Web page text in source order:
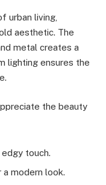
urban living,
aesthetic. The
metal creates a
lighting ensures the
the beauty
touch.
modern look.